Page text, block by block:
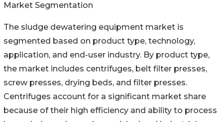
Market Segmentation
The sludge dewatering equipment market is
segmented based on product type, technology,
application, and end-user industry. By product type,
the market includes centrifuges, belt filter presses,
screw presses, drying beds, and filter presses.
Centrifuges account for a significant market share
because of their high efficiency and ability to process